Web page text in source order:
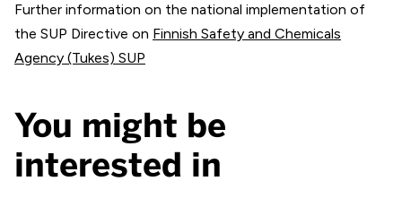
Further information on the national implementation of
the SUP Directive on Finnish Safety and Chemicals
Agency (Tukes) SUP
You might be
interested in